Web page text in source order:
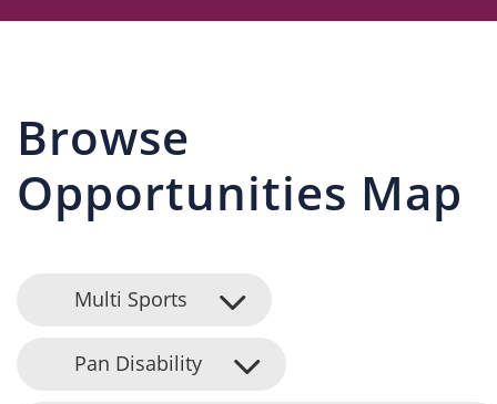
Browse
Opportunities Map
Multi Sports
Pan Disability